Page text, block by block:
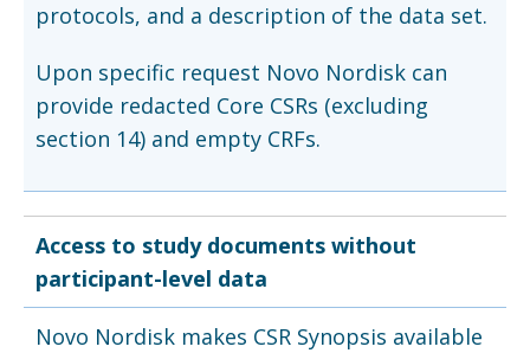
protocols, and a description of the data set.
Upon specific request Novo Nordisk can
provide redacted Core CSRs (excluding
section 14) and empty CRFs.
Access to study documents without
participant-level data
Novo Nordisk makes CSR Synopsis available